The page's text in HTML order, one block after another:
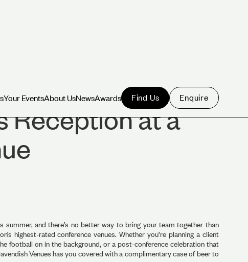
Your EventsAbout UsNewsAwards
Find Us Enquire
Reception at a
and there’s no better way to bring your team together than
highest-rated conference venues. Whether you’re planning a client
football on in the background, or a post-conference celebration that
Venues has you covered with a complimentary case of beer to